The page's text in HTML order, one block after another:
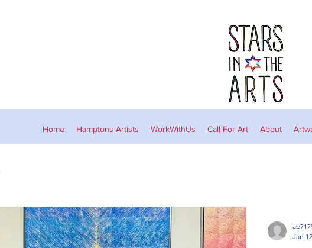
Home Hamptons Artists WorkWithUs Call For Art About
Jan 12